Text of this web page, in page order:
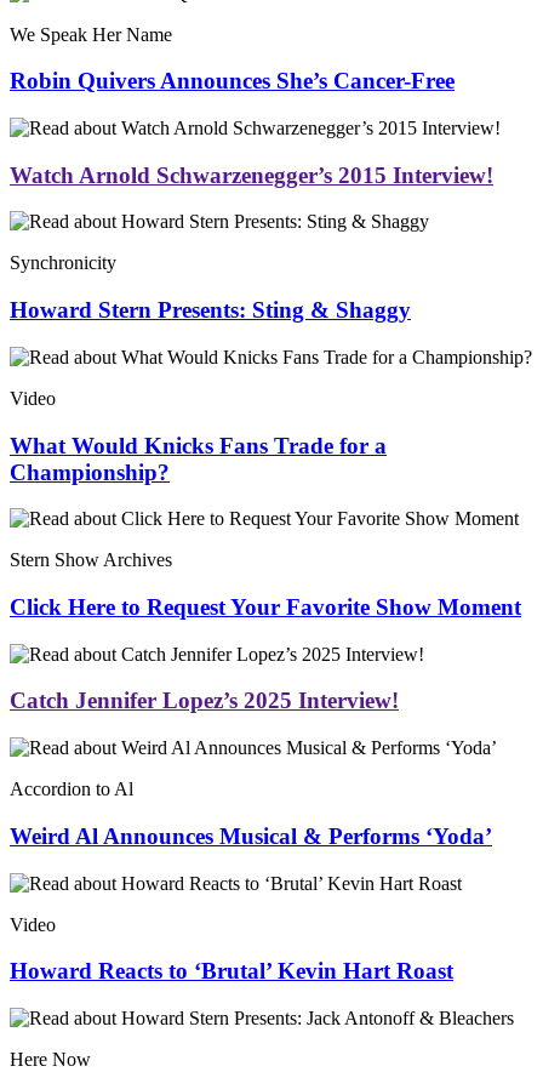
We Speak Her Name
Robin Quivers Announces She’s Cancer-Free
Watch Arnold Schwarzenegger’s 2015 Interview!
Synchronicity
Howard Stern Presents: Sting & Shaggy
Video
What Would Knicks Fans Trade for a
Championship?
Stern Show Archives
Click Here to Request Your Favorite Show Moment
Catch Jennifer Lopez’s 2025 Interview!
Accordion to Al
Weird Al Announces Musical & Performs ‘Yoda’
Video
Howard Reacts to ‘Brutal’ Kevin Hart Roast
Here Now